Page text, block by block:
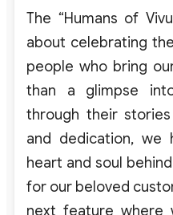
The “Humans of Vivu
about celebrating the
people who bring
than a glimpse
through their stories
and dedication, we
heart and soul behind
for our beloved
next feature where